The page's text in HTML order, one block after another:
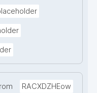
RACXDZHEow